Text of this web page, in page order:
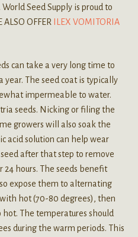
Seed Supply is proud to
OFFER
ILEX VOMITORIA
can take a very long time to
The seed coat is typically
impermeable to water.
seeds. Nicking or filing the
growers will also soak the
acid solution can help wear
after that step to remove
hours. The seeds benefit
expose them to alternating
hot (70-80 degrees), then
The temperatures should
during the warm periods. This